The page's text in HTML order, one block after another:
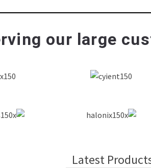
our large
Latest